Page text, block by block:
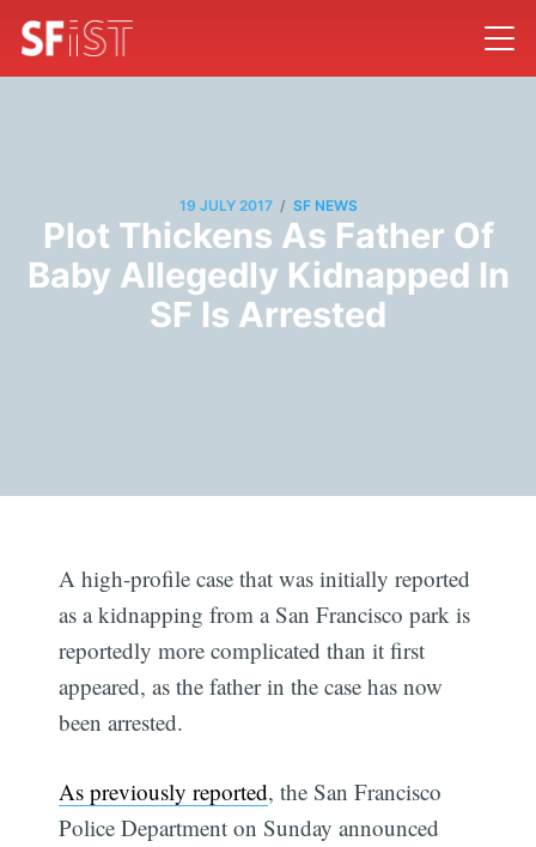
19 JULY 2017 / SF NEWS
Plot Thickens As Father Of
Baby Allegedly Kidnapped In
SF Is Arrested
A high-profile case that was initially reported
as a kidnapping from a San Francisco park is
reportedly more complicated than it first
appeared, as the father in the case has now
been arrested.
As previously reported, the San Francisco
Police Department on Sunday announced